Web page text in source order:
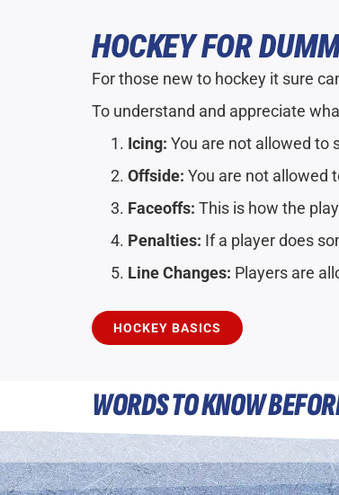
HOCKEY FOR
For those new to hockey it sure
To understand and appreciate
Icing: You are not allowed to
Offside: You are not allowed
Faceoffs: This is how the
Penalties: If a player does
Line Changes: Players are
HOCKEY BASICS
WORDS TO KNOW